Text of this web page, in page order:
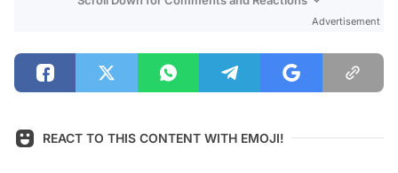
Advertisement
REACT TO THIS CONTENT WITH EMOJI!